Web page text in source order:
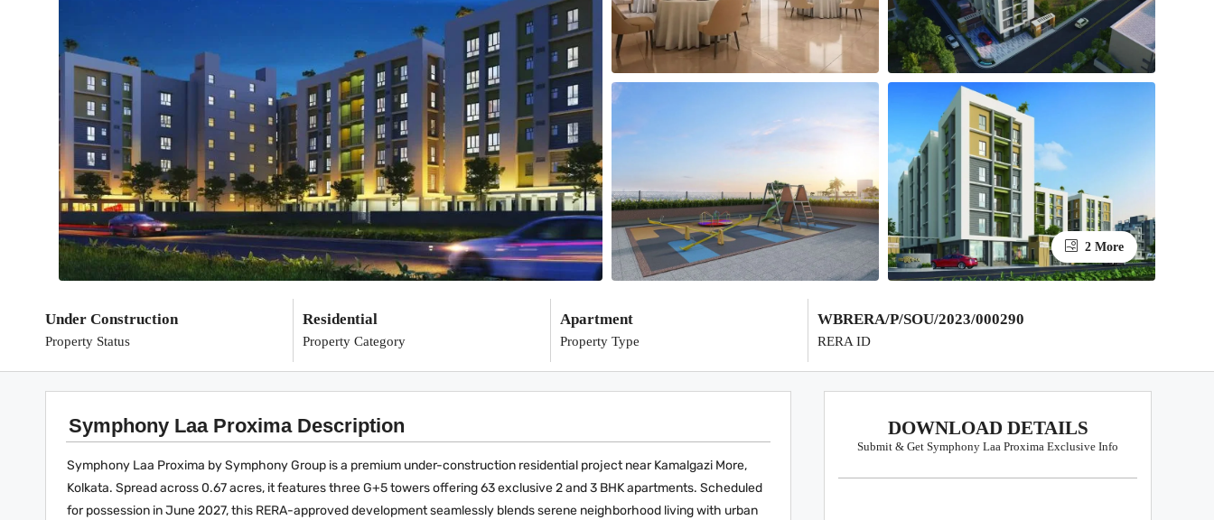
2 More
Property Status
Under Construction
Property Category
Residential
Property Type
Apartment
RERA ID
WBRERA/P/SOU/2023/000290
Symphony Laa Proxima Description
Symphony Laa Proxima by Symphony Group is a premium under-construction residential project near Kamalgazi More,
Kolkata. Spread across 0.67 acres, it features three G+5 towers offering 63 exclusive 2 and 3 BHK apartments. Scheduled
for possession in June 2027, this RERA-approved development seamlessly blends serene neighborhood living with urban
DOWNLOAD DETAILS
Submit & Get Symphony Laa Proxima Exclusive Info